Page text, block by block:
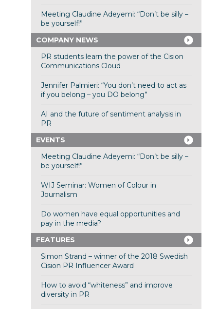
Meeting Claudine Adeyemi: “Don’t be silly –
be yourself!”
COMPANY NEWS
PR students learn the power of the Cision
Communications Cloud
Jennifer Palmieri: “You don’t need to act as
if you belong – you DO belong”
AI and the future of sentiment analysis in
PR
EVENTS
Meeting Claudine Adeyemi: “Don’t be silly –
be yourself!”
WIJ Seminar: Women of Colour in
Journalism
Do women have equal opportunities and
pay in the media?
FEATURES
Simon Strand – winner of the 2018 Swedish
Cision PR Influencer Award
How to avoid “whiteness” and improve
diversity in PR